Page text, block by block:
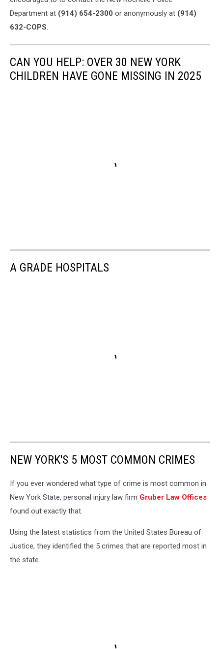
Department at (914) 654-2300 or anonymously at (914)
632-COPS.
CAN YOU HELP: OVER 30 NEW YORK
CHILDREN HAVE GONE MISSING IN 2025
A GRADE HOSPITALS
NEW YORK'S 5 MOST COMMON CRIMES
If you ever wondered what type of crime is most common in
New York State, personal injury law firm Gruber Law Offices
found out exactly that.
Using the latest statistics from the United States Bureau of
Justice, they identified the 5 crimes that are reported most in
the state.